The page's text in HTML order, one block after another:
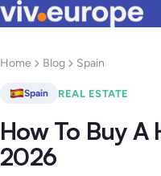
Home Blog Spain
Spain REAL ESTATE
How To Buy A
2026